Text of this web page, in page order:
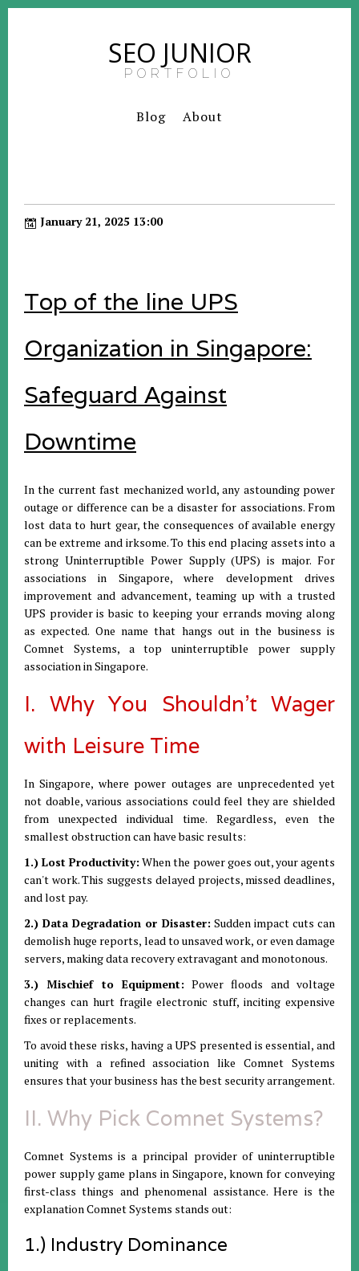
SEO JUNIOR
PORTFOLIO
Blog About
January 21, 2025 13:00
Top of the line UPS
Organization in Singapore:
Safeguard Against
Downtime
In the current fast mechanized world, any astounding power
outage or difference can be a disaster for associations. From
lost data to hurt gear, the consequences of available energy
can be extreme and irksome. To this end placing assets into a
strong Uninterruptible Power Supply (UPS) is major. For
associations in Singapore, where development drives
improvement and advancement, teaming up with a trusted
UPS provider is basic to keeping your errands moving along
as expected. One name that hangs out in the business is
Comnet Systems, a top uninterruptible power supply
association in Singapore.
I. Why You Shouldn't Wager
with Leisure Time
In Singapore, where power outages are unprecedented yet
not doable, various associations could feel they are shielded
from unexpected individual time. Regardless, even the
smallest obstruction can have basic results:
1.) Lost Productivity: When the power goes out, your agents
can't work. This suggests delayed projects, missed deadlines,
and lost pay.
2.) Data Degradation or Disaster: Sudden impact cuts can
demolish huge reports, lead to unsaved work, or even damage
servers, making data recovery extravagant and monotonous.
3.) Mischief to Equipment: Power floods and voltage
changes can hurt fragile electronic stuff, inciting expensive
fixes or replacements.
To avoid these risks, having a UPS presented is essential, and
uniting with a refined association like Comnet Systems
ensures that your business has the best security arrangement.
II. Why Pick Comnet Systems?
Comnet Systems is a principal provider of uninterruptible
power supply game plans in Singapore, known for conveying
first-class things and phenomenal assistance. Here is the
explanation Comnet Systems stands out:
1.) Industry Dominance